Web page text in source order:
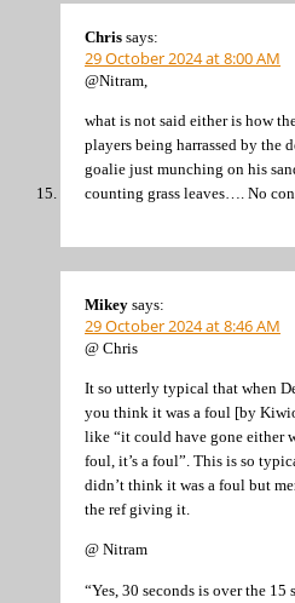
Chris says:
29 October 2024 at 8:00 AM
@Nitram,
what is not said either is how
players being harrassed by the
goalie just munching on his
counting grass leaves…. No
Mikey says:
29 October 2024 at 8:46 AM
@ Chris
It so utterly typical that when
you think it was a foul [by
like “it could have gone either
foul, it’s a foul”. This is so
didn’t think it was a foul but
the ref giving it.
@ Nitram
“Yes, 30 seconds is over the 15